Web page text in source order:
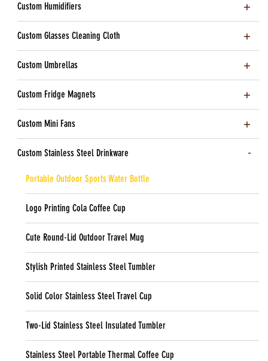
Custom Humidifiers
Custom Glasses Cleaning Cloth
Custom Umbrellas
Custom Fridge Magnets
Custom Mini Fans
Custom Stainless Steel Drinkware
Portable Outdoor Sports Water Bottle
Logo Printing Cola Coffee Cup
Cute Round-Lid Outdoor Travel Mug
Stylish Printed Stainless Steel Tumbler
Solid Color Stainless Steel Travel Cup
Two-Lid Stainless Steel Insulated Tumbler
Stainless Steel Portable Thermal Coffee Cup